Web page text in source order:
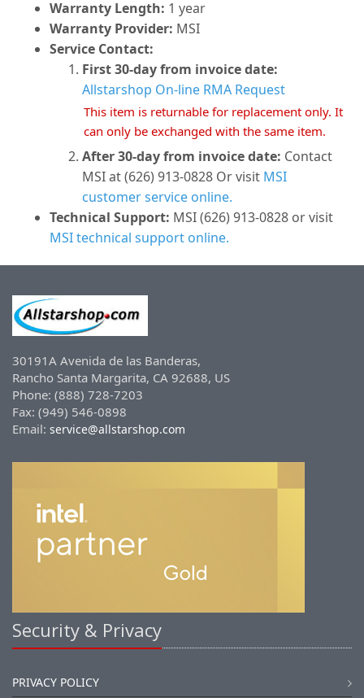
Warranty Length: 1 year
Warranty Provider: MSI
Service Contact:
First 30-day from invoice date:
Allstarshop On-line RMA Request
This item is returnable for replacement only. It
can only be exchanged with the same item.
After 30-day from invoice date: Contact
MSI at (626) 913-0828 Or visit MSI
customer service online.
Technical Support: MSI (626) 913-0828 or visit
MSI technical support online.
30191A Avenida de las Banderas,
Rancho Santa Margarita, CA 92688, US
Phone: (888) 728-7203
Fax: (949) 546-0898
Email: service@allstarshop.com
Security & Privacy
PRIVACY POLICY